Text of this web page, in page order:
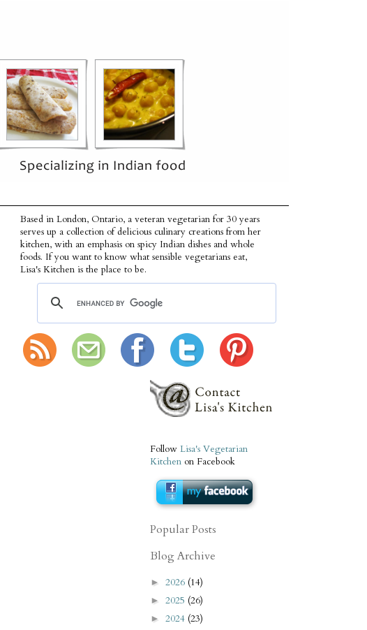
Based in London, Ontario, a veteran vegetarian for 30 years
serves up a collection of delicious culinary creations from her
kitchen, with an emphasis on spicy Indian dishes and whole
foods. If you want to know what sensible vegetarians eat,
Lisa's Kitchen is the place to be.
Follow Lisa's Vegetarian
Kitchen on Facebook
Popular Posts
Blog Archive
► 2026 (14)
► 2025 (26)
► 2024 (23)